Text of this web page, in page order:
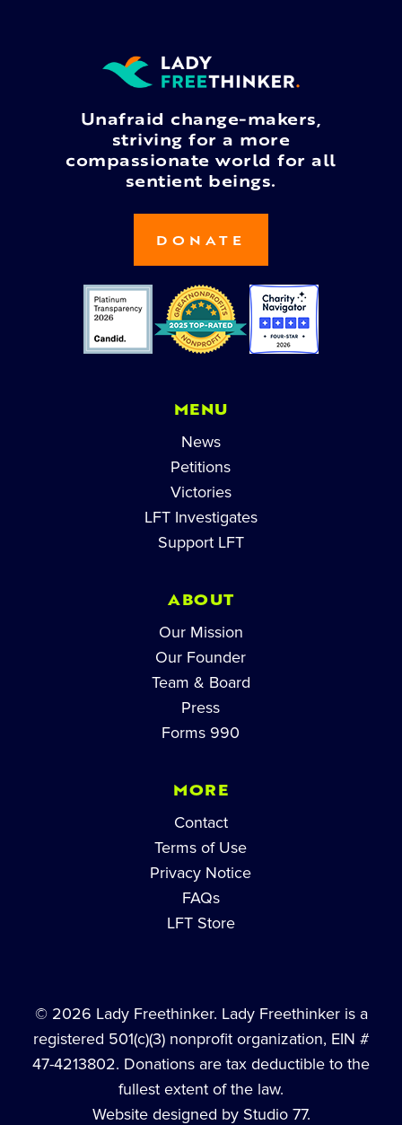
Unafraid change-makers,
striving for a more
compassionate world for all
sentient beings.
DONATE
MENU
News
Petitions
Victories
LFT Investigates
Support LFT
ABOUT
Our Mission
Our Founder
Team & Board
Press
Forms 990
MORE
Contact
Terms of Use
Privacy Notice
FAQs
LFT Store
© 2026 Lady Freethinker. Lady Freethinker is a
registered 501(c)(3) nonprofit organization, EIN #
47-4213802. Donations are tax deductible to the
fullest extent of the law.
Website designed by Studio 77.